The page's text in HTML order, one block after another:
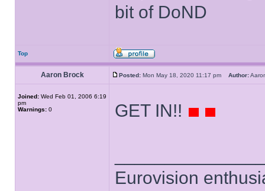
bit of DoND
Top
Aaron Brock Posted: Mon May 18, 2020 11:17 pm Author:
Joined: Wed Feb 01, 2006 6:19
pm
Warnings: 0 GET IN!!
Eurovision